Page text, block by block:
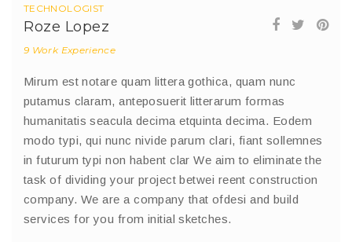
TECHNOLOGIST
Roze Lopez
9 Work Experience
Mirum est notare quam littera gothica, quam nunc
putamus claram, anteposuerit litterarum formas
humanitatis seacula decima etquinta decima. Eodem
modo typi, qui nunc nivide parum clari, fiant sollemnes
in futurum typi non habent clar We aim to eliminate the
task of dividing your project betwei reent construction
company. We are a company that ofdesi and build
services for you from initial sketches.